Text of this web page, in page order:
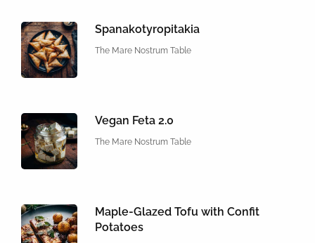
Spanakotyropitakia
The Mare Nostrum Table
Vegan Feta 2.0
The Mare Nostrum Table
Maple-Glazed Tofu with Confit
Potatoes